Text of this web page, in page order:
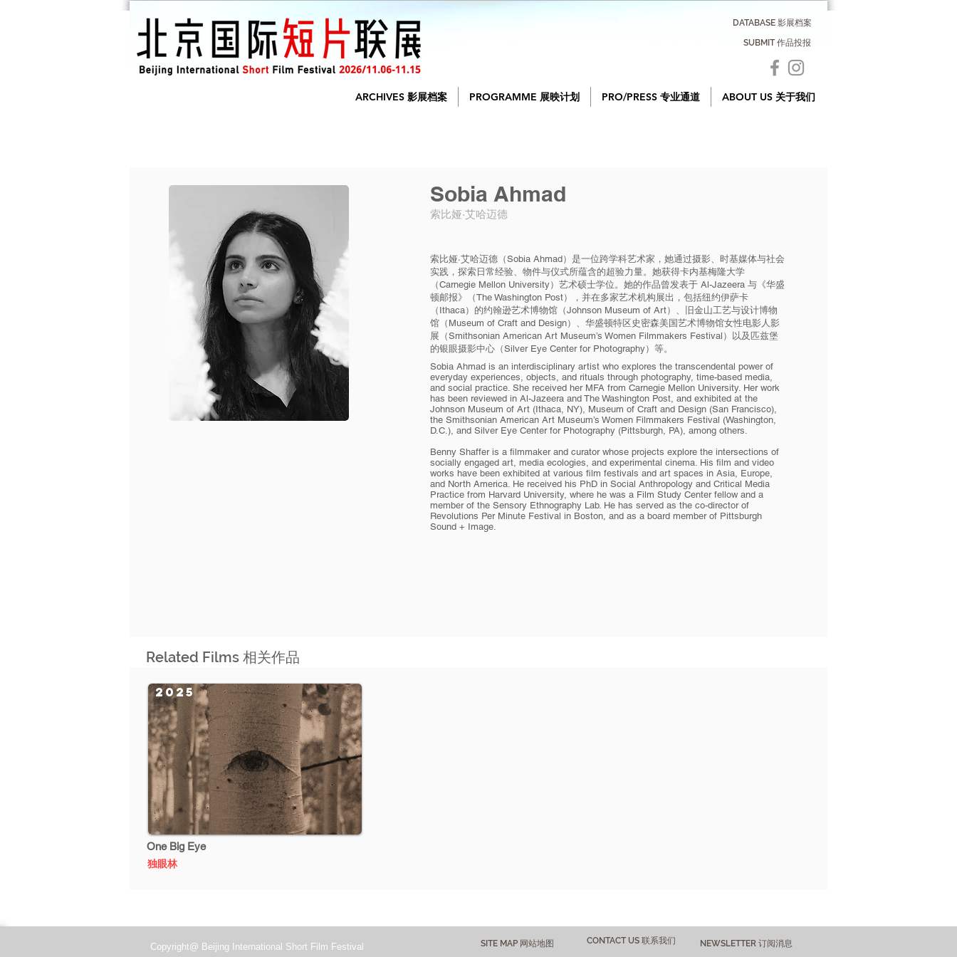
DATABASE 影展档案
SUBMIT 作品投报
ARCHIVES 影展档案 PROGRAMME 展映计划 PRO/PRESS 专业通道 ABOUT US 关于我们
Sobia Ahmad
索比娅·艾哈迈德
索比娅·艾哈迈德（Sobia Ahmad）是一位跨学科艺术家，她通过摄影、时基媒体与社会
实践，探索日常经验、物件与仪式所蕴含的超验力量。她获得卡内基梅隆大学
（Carnegie Mellon University）艺术硕士学位。她的作品曾发表于 Al-Jazeera 与《华盛
顿邮报》（The Washington Post），并在多家艺术机构展出，包括纽约伊萨卡
（Ithaca）的约翰逊艺术博物馆（Johnson Museum of Art）、旧金山工艺与设计博物
馆（Museum of Craft and Design）、华盛顿特区史密森美国艺术博物馆女性电影人影
展（Smithsonian American Art Museum’s Women Filmmakers Festival）以及匹兹堡
的银眼摄影中心（Silver Eye Center for Photography）等。
Sobia Ahmad is an interdisciplinary artist who explores the transcendental power of
everyday experiences, objects, and rituals through photography, time-based media,
and social practice. She received her MFA from Carnegie Mellon University. Her work
has been reviewed in Al-Jazeera and The Washington Post, and exhibited at the
Johnson Museum of Art (Ithaca, NY), Museum of Craft and Design (San Francisco),
the Smithsonian American Art Museum’s Women Filmmakers Festival (Washington,
D.C.), and Silver Eye Center for Photography (Pittsburgh, PA), among others.
Benny Shaffer is a filmmaker and curator whose projects explore the intersections of
socially engaged art, media ecologies, and experimental cinema. His film and video
works have been exhibited at various film festivals and art spaces in Asia, Europe,
and North America. He received his PhD in Social Anthropology and Critical Media
Practice from Harvard University, where he was a Film Study Center fellow and a
member of the Sensory Ethnography Lab. He has served as the co-director of
Revolutions Per Minute Festival in Boston, and as a board member of Pittsburgh
Sound + Image.
Related Films 相关作品
2025
One Big Eye
独眼林
Copyright@ Beijing International Short Film Festival SITE MAP 网站地图 CONTACT US 联系我们 NEWSLETTER 订阅消息